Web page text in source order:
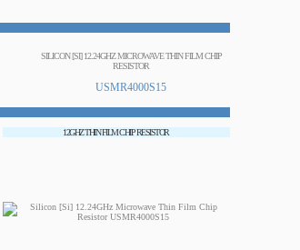
SILICON [SI] 12.24GHZ MICROWAVE THIN FILM CHIP
RESISTOR
USMR4000S15
12GHZ THIN FILM CHIP RESISTOR